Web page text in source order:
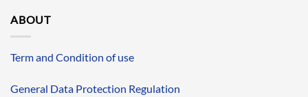
ABOUT
Term and Condition of use
General Data Protection Regulation